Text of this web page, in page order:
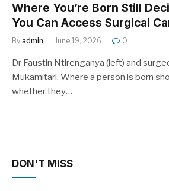
Where You’re Born Still
You Can Access Surgical
By admin June 19, 2026 0
Dr Faustin Ntirenganya (left) and
Mukamitari. Where a person is born
whether they…
DON'T MISS